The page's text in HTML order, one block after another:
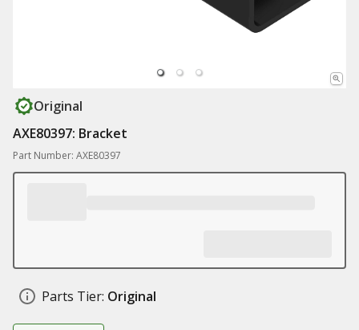
Original
AXE80397: Bracket
Part Number: AXE80397
Parts Tier: Original